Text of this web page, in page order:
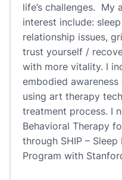
life’s challenges. My
interest include:
relationship issues,
trust yourself /
with more vitality. I
embodied
using art therapy
treatment process. I
Behavioral Therapy
through SHIP –
Program with